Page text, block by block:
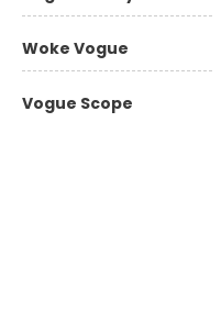
Woke Vogue
Vogue Scope